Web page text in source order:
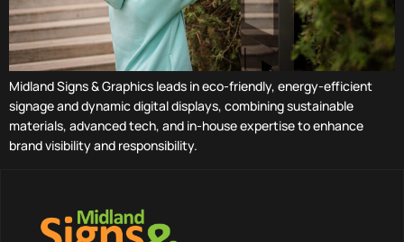
Midland Signs & Graphics leads in eco-friendly, energy-efficient
signage and dynamic digital displays, combining sustainable
materials, advanced tech, and in-house expertise to enhance
brand visibility and responsibility.